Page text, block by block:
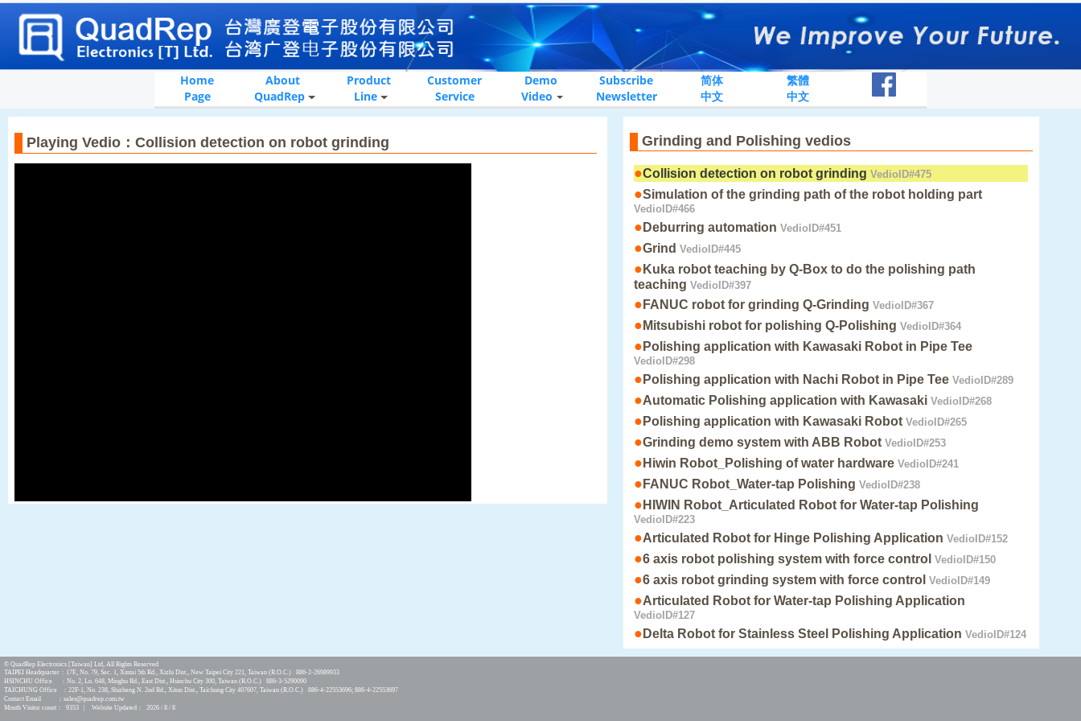
Home
Page
About
QuadRep
Product
Line
Customer
Service
Demo
Video
Subscribe
Newsletter
简体
中文
繁體
中文
Playing Vedio：Collision detection on robot grinding Grinding and Polishing vedios
●Collision detection on robot grinding VedioID#475
●Simulation of the grinding path of the robot holding part
VedioID#466
● Deburring automation VedioID#451
●Grind VedioID#445
● Kuka robot teaching by Q-Box to do the polishing path
teaching VedioID#397
● FANUC robot for grinding Q-Grinding VedioID#367
● Mitsubishi robot for polishing Q-Polishing VedioID#364
● Polishing application with Kawasaki Robot in Pipe Tee
VedioID#298
● Polishing application with Nachi Robot in Pipe Tee VedioID#289
●Automatic Polishing application with Kawasaki VedioID#268
● Polishing application with Kawasaki Robot VedioID#265
●Grinding demo system with ABB Robot VedioID#253
● Hiwin Robot_Polishing of water hardware VedioID#241
● FANUC Robot_Water-tap Polishing VedioID#238
● HIWIN Robot_Articulated Robot for Water-tap Polishing
VedioID#223
●Articulated Robot for Hinge Polishing Application VedioID#152
●6 axis robot polishing system with force control VedioID#150
●6 axis robot grinding system with force control VedioID#149
●Articulated Robot for Water-tap Polishing Application
VedioID#127
● Delta Robot for Stainless Steel Polishing Application VedioID#124
© QuadRep Electronics [Taiwan] Ltd, All Rights Reserved
TAIPEI Headquarter：17F., No. 79, Sec. 1, Xintai 5th Rd., Xizhi Dist., New Taipei City 221, Taiwan (R.O.C.) 886-2-26989933
HSINCHU Office ：No. 2, Ln. 648, Minghu Rd., East Dist., Hsinchu City 300, Taiwan (R.O.C.) 886-3-5290090
TAICHUNG Office ：22F-1, No. 238, Shizheng N. 2nd Rd., Xitun Dist., Taichung City 407607, Taiwan (R.O.C.) 886-4-22553696; 886-4-22553697
Contact Email ：sales@quadrep.com.tw
Month Visitor count： 9353 | Website Updated： 2026 / 8 / 8